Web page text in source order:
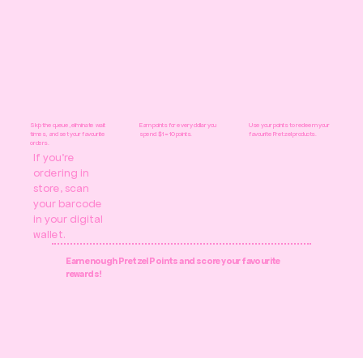
Skip the queue, eliminate wait
times, and set your favourite
orders.
If you're
ordering in
store, scan
your barcode
in your digital
wallet.
Earn points for every dollar you
spend. $1 = 10 points.
Use your points to redeem your
favourite Pretzel products.
Earn enough Pretzel Points and score your favourite
rewards!